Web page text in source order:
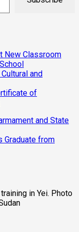
New Classroom
and
of
and State
Graduate from